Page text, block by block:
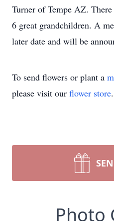
Turner of Tempe AZ.
6 great grandchildren. A
later date and will be
To send flowers or plant a
please visit our flower store.
Photo